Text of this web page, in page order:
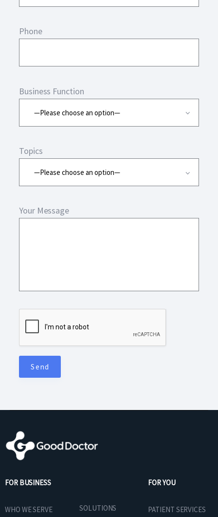
Phone
Business Function
Topics
Your Message
FOR BUSINESS
WHO WE SERVE
SOLUTIONS
FOR YOU
PATIENT SERVICES